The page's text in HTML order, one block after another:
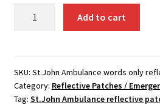
reflective
patch
quantity
Add to cart
SKU: St.John Ambulance words only
Category: Reflective Patches /
Tag: St.John Ambulance reflective